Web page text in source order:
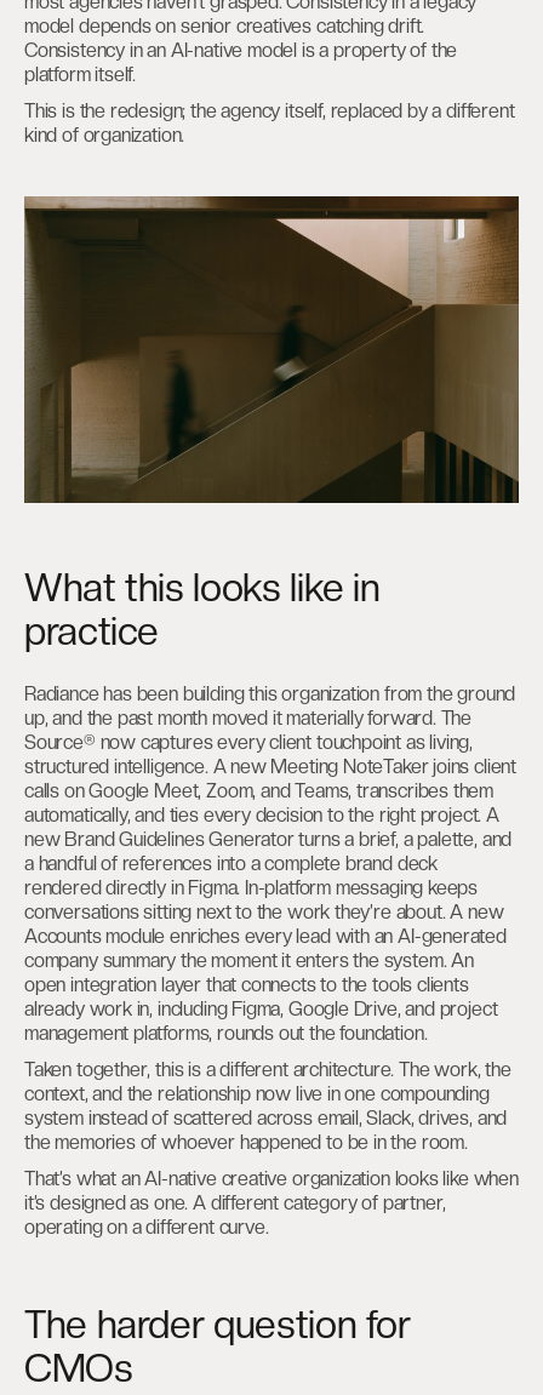
model depends on senior creatives catching drift.
Consistency in an AI-native model is a property of the
platform itself.
This is the redesign; the agency itself, replaced by a different
kind of organization.
What this looks like in
practice
Radiance has been building this organization from the ground
up, and the past month moved it materially forward. The
Source® now captures every client touchpoint as living,
structured intelligence. A new Meeting NoteTaker joins client
calls on Google Meet, Zoom, and Teams, transcribes them
automatically, and ties every decision to the right project. A
new Brand Guidelines Generator turns a brief, a palette, and
a handful of references into a complete brand deck
rendered directly in Figma. In-platform messaging keeps
conversations sitting next to the work they’re about. A new
Accounts module enriches every lead with an AI-generated
company summary the moment it enters the system. An
open integration layer that connects to the tools clients
already work in, including Figma, Google Drive, and project
management platforms, rounds out the foundation.
Taken together, this is a different architecture. The work, the
context, and the relationship now live in one compounding
system instead of scattered across email, Slack, drives, and
the memories of whoever happened to be in the room.
That’s what an AI-native creative organization looks like when
it’s designed as one. A different category of partner,
operating on a different curve.
The harder question for
CMOs